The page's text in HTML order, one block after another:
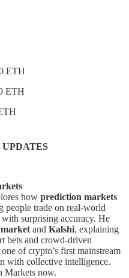
ETH
ETH
how prediction markets
people trade on real-world
with surprising accuracy. He
and Kalshi, explaining
bets and crowd-driven
of crypto’s first mainstream
with collective intelligence.
Markets now.